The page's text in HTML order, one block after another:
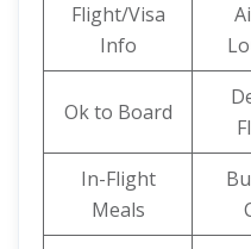
Flight/Visa
Info
Ok to Board
In-Flight
Meals